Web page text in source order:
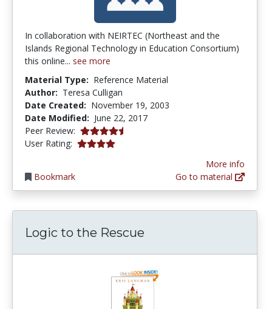
In collaboration with NEIRTEC (Northeast and the
Islands Regional Technology in Education Consortium)
this online... see more
Material Type: Reference Material
Author: Teresa Culligan
Date Created: November 19, 2003
Date Modified: June 22, 2017
Peer Review: 4.5 stars
User Rating: 4.0 stars
Bookmark
More info
Go to material
Logic to the Rescue